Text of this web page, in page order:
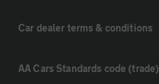
Car dealer terms & conditions
AA Cars Standards code (trade)